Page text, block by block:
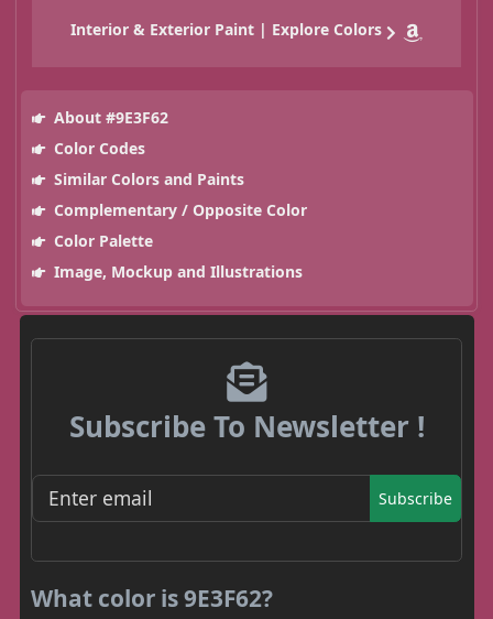
Interior & Exterior Paint | Explore Colors
About #9E3F62
Color Codes
Similar Colors and Paints
Complementary / Opposite Color
Color Palette
Image, Mockup and Illustrations
Subscribe To Newsletter !
Subscribe
What color is 9E3F62?